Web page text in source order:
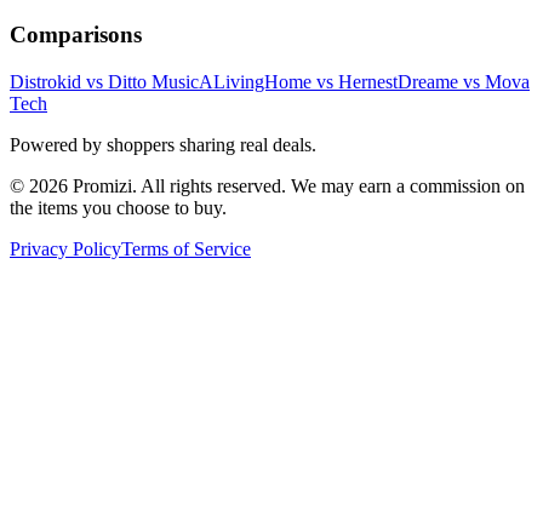
Comparisons
Distrokid vs Ditto MusicALivingHome vs HernestDreame vs Mova
Tech
Powered by shoppers sharing real deals.
© 2026 Promizi. All rights reserved. We may earn a commission on
the items you choose to buy.
Privacy PolicyTerms of Service